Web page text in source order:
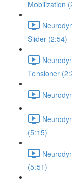
Mobilization
Slider (2:54)
Tensioner
(5:15)
(5:51)